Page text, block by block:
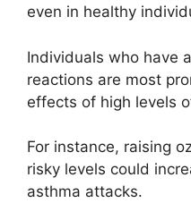
even in healthy
Individuals who have
reactions are most
effects of high levels
For instance, raising
risky levels could
asthma attacks.